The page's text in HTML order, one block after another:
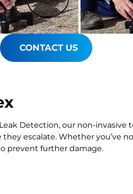
CONTACT US
Detection, our non-invasive
escalate. Whether you’ve
prevent further damage.